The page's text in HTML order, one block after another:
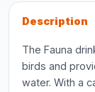
Description
The Fauna
birds and
water. With a